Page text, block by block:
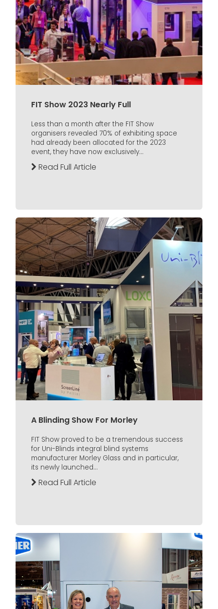
FIT Show 2023 Nearly Full
Less than a month after the FIT Show
organisers revealed 70% of exhibiting space
had already been allocated for the 2023
event, they have now exclusively...
Read Full Article
A Blinding Show For Morley
FIT Show proved to be a tremendous success
for Uni-Blinds integral blind systems
manufacturer Morley Glass and in particular,
its newly launched...
Read Full Article